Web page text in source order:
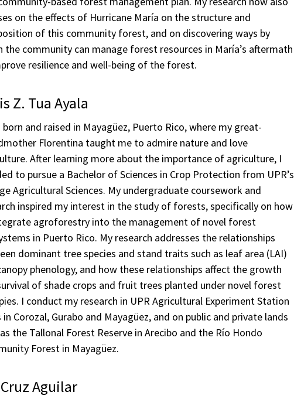
on the effects of Hurricane María on the structure and
of this community forest, and on discovering ways by
the community can manage forest resources in María’s aftermath
resilience and well-being of the forest.
Z. Tua Ayala
born and raised in Mayagüez, Puerto Rico, where my great-
Florentina taught me to admire nature and love
After learning more about the importance of agriculture, I
to pursue a Bachelor of Sciences in Crop Protection from UPR’s
Agricultural Sciences. My undergraduate coursework and
inspired my interest in the study of forests, specifically on how
agroforestry into the management of novel forest
in Puerto Rico. My research addresses the relationships
dominant tree species and stand traits such as leaf area (LAI)
phenology, and how these relationships affect the growth
of shade crops and fruit trees planted under novel forest
I conduct my research in UPR Agricultural Experiment Station
in Corozal, Gurabo and Mayagüez, and on public and private lands
the Tallonal Forest Reserve in Arecibo and the Río Hondo
Forest in Mayagüez.
Cruz Aguilar